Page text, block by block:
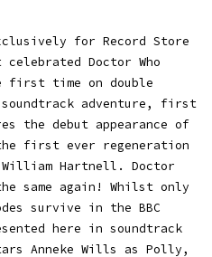
for Record Store
Doctor Who
first time on double
adventure, first
the debut appearance of
the first ever regeneration
Hartnell. Doctor
same again! Whilst only
survive in the BBC
here in soundtrack
Anneke Wills as Polly,